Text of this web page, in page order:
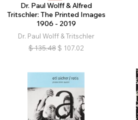
Dr. Paul Wolff & Alfred
Tritschler: The Printed Images
1906 - 2019
Dr. Paul Wolff & Tritschler
$ 135.48 $ 107.02